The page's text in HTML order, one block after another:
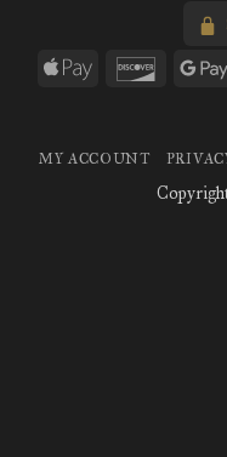
Apple
Discover
MY ACCOUNT